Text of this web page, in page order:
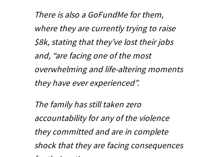
There is also a GoFundMe for them,
where they are currently trying to raise
$8k, stating that they’ve lost their jobs
and, “are facing one of the most
overwhelming and life-altering moments
they have ever experienced”.
The family has still taken zero
accountability for any of the violence
they committed and are in complete
shock that they are facing consequences